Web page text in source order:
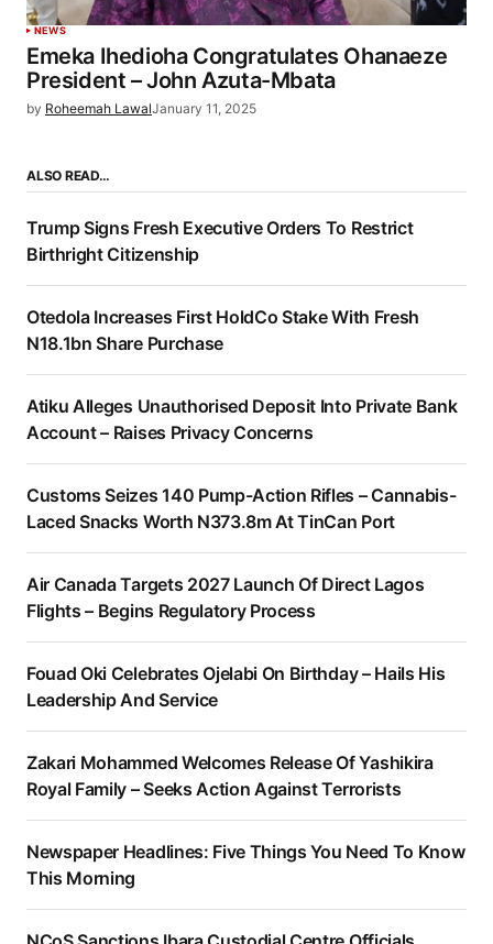
NEWS
Emeka Ihedioha Congratulates Ohanaeze
President – John Azuta-Mbata
by Roheemah LawalJanuary 11, 2025
ALSO READ…
Trump Signs Fresh Executive Orders To Restrict
Birthright Citizenship
Otedola Increases First HoldCo Stake With Fresh
N18.1bn Share Purchase
Atiku Alleges Unauthorised Deposit Into Private Bank
Account – Raises Privacy Concerns
Customs Seizes 140 Pump-Action Rifles – Cannabis-
Laced Snacks Worth N373.8m At TinCan Port
Air Canada Targets 2027 Launch Of Direct Lagos
Flights – Begins Regulatory Process
Fouad Oki Celebrates Ojelabi On Birthday – Hails His
Leadership And Service
Zakari Mohammed Welcomes Release Of Yashikira
Royal Family – Seeks Action Against Terrorists
Newspaper Headlines: Five Things You Need To Know
This Morning